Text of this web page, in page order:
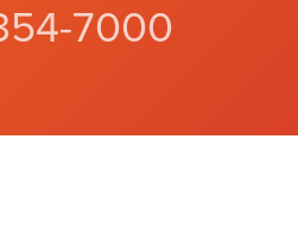
7000